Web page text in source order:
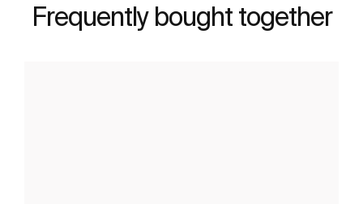
Frequently bought together